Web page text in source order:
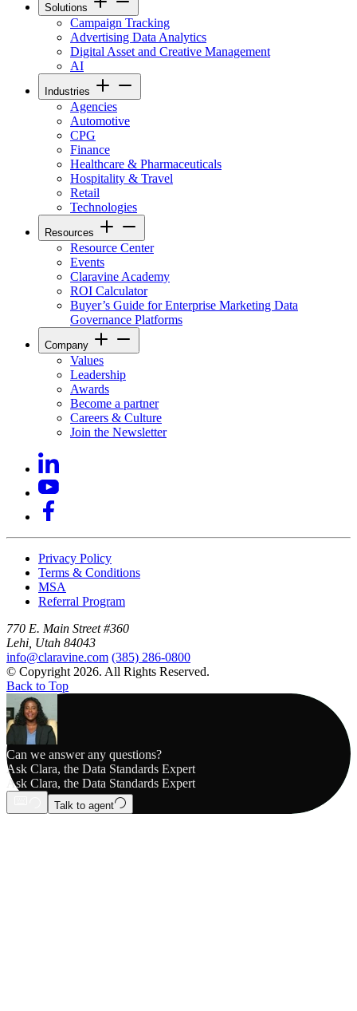
Solutions
Campaign Tracking
Advertising Data Analytics
Digital Asset and Creative Management
AI
Industries
Agencies
Automotive
CPG
Finance
Healthcare & Pharmaceuticals
Hospitality & Travel
Retail
Technologies
Resources
Resource Center
Events
Claravine Academy
ROI Calculator
Buyer’s Guide for Enterprise Marketing Data
Governance Platforms
Company
Values
Leadership
Awards
Become a partner
Careers & Culture
Join the Newsletter
Privacy Policy
Terms & Conditions
MSA
Referral Program
770 E. Main Street #360
Lehi, Utah 84043
info@claravine.com (385) 286-0800
© Copyright 2026. All Rights Reserved.
Back to Top